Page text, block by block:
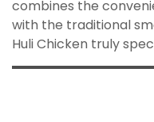
combines the
with the traditional
Huli Chicken truly